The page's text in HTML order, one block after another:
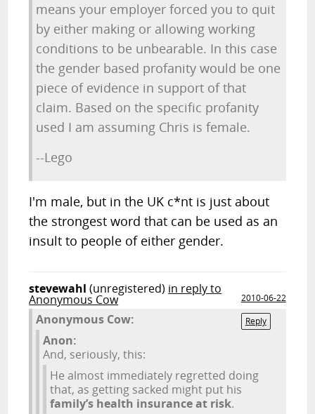
means your employer forced you to quit
by either making or allowing working
conditions to be unbearable. In this case
the gender based profanity would be one
piece of evidence in support of that
claim. Based on the specific profanity
used I am assuming Chris is female.
--Lego
I'm male, but in the UK c*nt is just about
the strongest word that can be used as an
insult to people of either gender.
stevewahl (unregistered) in reply to
Anonymous Cow
2010-06-22
Reply
Anonymous Cow:
Anon:
And, seriously, this:
He almost immediately regretted doing
that, as getting sacked might put his
family’s health insurance at risk.